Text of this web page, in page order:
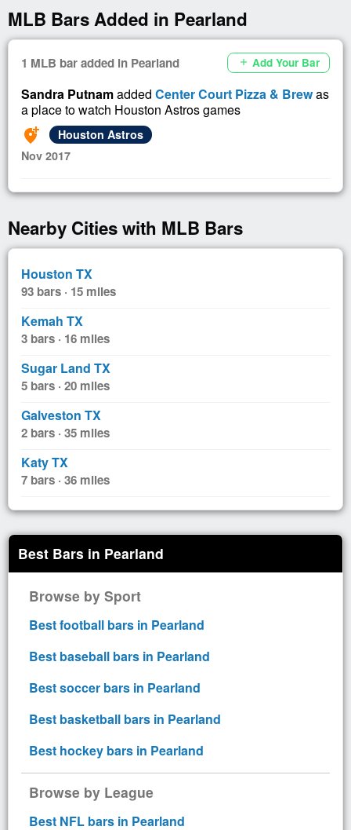
MLB Bars Added in Pearland
1 MLB bar added in Pearland add Add Your Bar
Sandra Putnamadded Center Court Pizza & Brewas
a place to watch Houston Astros games
add_location_alt
Houston Astros
Nov 2017
Nearby Cities with MLB Bars
Houston TX
93 bars · 15 miles
Kemah TX
3 bars · 16 miles
Sugar Land TX
5 bars · 20 miles
Galveston TX
2 bars · 35 miles
Katy TX
7 bars · 36 miles
Best Bars in Pearland
Browse by Sport
Best football bars in Pearland
Best baseball bars in Pearland
Best soccer bars in Pearland
Best basketball bars in Pearland
Best hockey bars in Pearland
Browse by League
Best NFL bars in Pearland